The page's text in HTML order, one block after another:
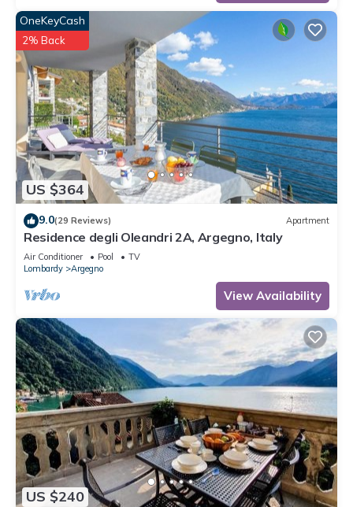
US $364
OneKeyCash
2% Back
9.0(29 Reviews) Apartment
Residence degli Oleandri 2A, Argegno, Italy
Air Conditioner Pool
TV
Lombardy
Argegno
View Availability
US $240